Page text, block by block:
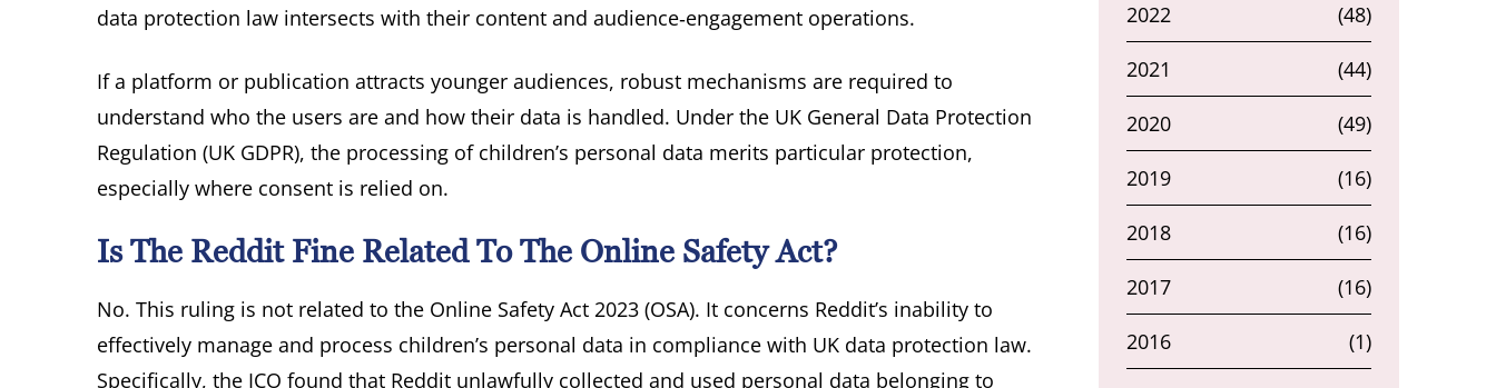
data protection law intersects with their content and audience‑engagement operations.
If a platform or publication attracts younger audiences, robust mechanisms are required to
understand who the users are and how their data is handled. Under the UK General Data Protection
Regulation (UK GDPR), the processing of children’s personal data merits particular protection,
especially where consent is relied on.
Is The Reddit Fine Related To The Online Safety Act?
No. This ruling is not related to the Online Safety Act 2023 (OSA). It concerns Reddit’s inability to
effectively manage and process children’s personal data in compliance with UK data protection law.
Specifically, the ICO found that Reddit unlawfully collected and used personal data belonging to
2022 (48)
2021 (44)
2020 (49)
2019 (16)
2018 (16)
2017 (16)
2016 (1)